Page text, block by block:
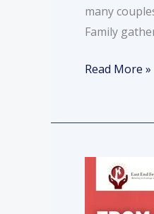
many
Family
Read More »
From
Years